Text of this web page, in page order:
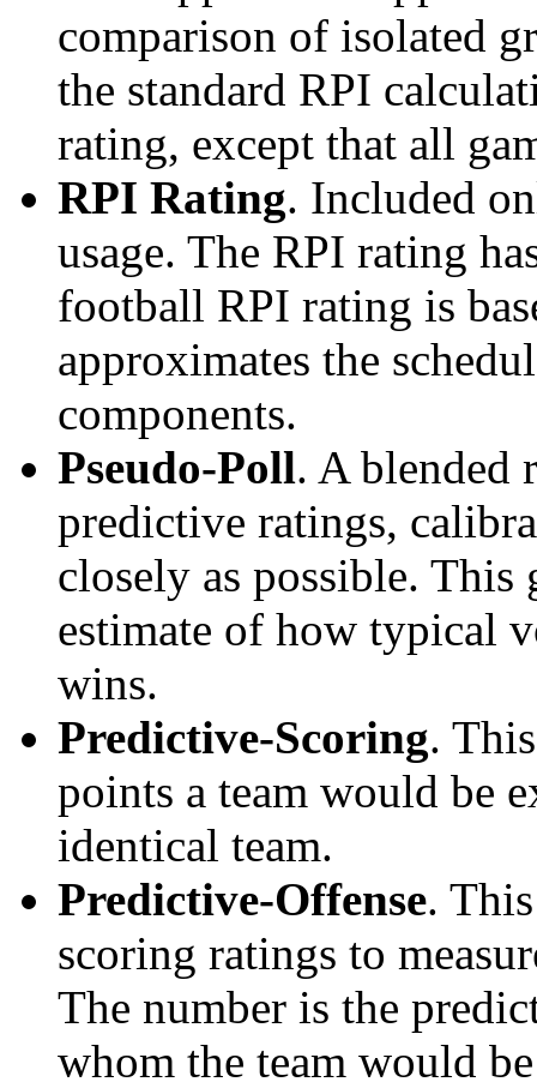
comparison of isolated
the standard RPI
rating, except that all
RPI Rating. Included
usage. The RPI rating
football RPI rating is
approximates the
components.
Pseudo-Poll. A blended
predictive ratings,
closely as possible. This
estimate of how typical
wins.
Predictive-Scoring.
points a team would be
identical team.
Predictive-Offense.
scoring ratings to
The number is the
whom the team would